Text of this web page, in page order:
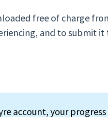
free of charge
and to submit it
account, your